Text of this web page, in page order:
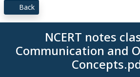
Back
NCERT notes
Communication and